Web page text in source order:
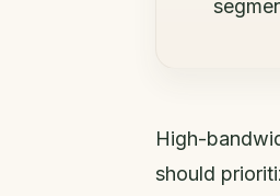
High-
should